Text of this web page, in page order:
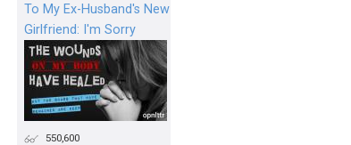
To My Ex-Husband's New
Girlfriend: I'm Sorry
550,600